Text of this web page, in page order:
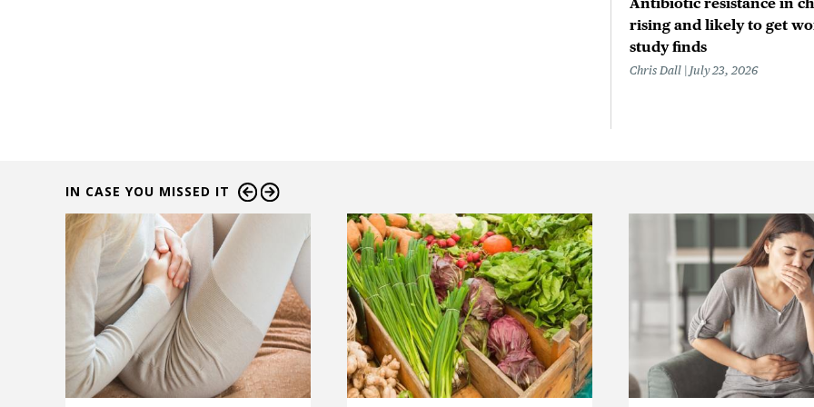
rising and likely to get
study finds
Chris Dall July 23, 2026
IN CASE YOU MISSED IT